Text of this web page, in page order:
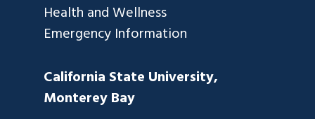
Health and Wellness
Emergency Information
California State University,
Monterey Bay